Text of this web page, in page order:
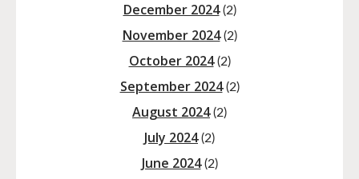
December 2024(2)
November 2024(2)
October 2024(2)
September 2024(2)
August 2024(2)
July 2024(2)
June 2024(2)